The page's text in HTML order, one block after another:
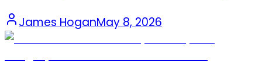
James HoganMay 8, 2026